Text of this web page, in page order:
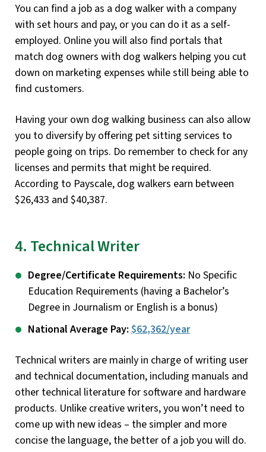
You can find a job as a dog walker with a company
with set hours and pay, or you can do it as a self-
employed. Online you will also find portals that
match dog owners with dog walkers helping you cut
down on marketing expenses while still being able to
find customers.
Having your own dog walking business can also allow
you to diversify by offering pet sitting services to
people going on trips. Do remember to check for any
licenses and permits that might be required.
According to Payscale, dog walkers earn between
$26,433 and $40,387.
4. Technical Writer
Degree/Certificate Requirements: No Specific
Education Requirements (having a Bachelor’s
Degree in Journalism or English is a bonus)
National Average Pay: $62,362/year
Technical writers are mainly in charge of writing user
and technical documentation, including manuals and
other technical literature for software and hardware
products. Unlike creative writers, you won’t need to
come up with new ideas – the simpler and more
concise the language, the better of a job you will do.